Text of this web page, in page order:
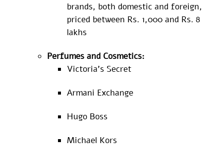
brands, both domestic and foreign,
priced between Rs. 1,000 and Rs. 8
lakhs
Perfumes and Cosmetics:
Victoria’s Secret
Armani Exchange
Hugo Boss
Michael Kors